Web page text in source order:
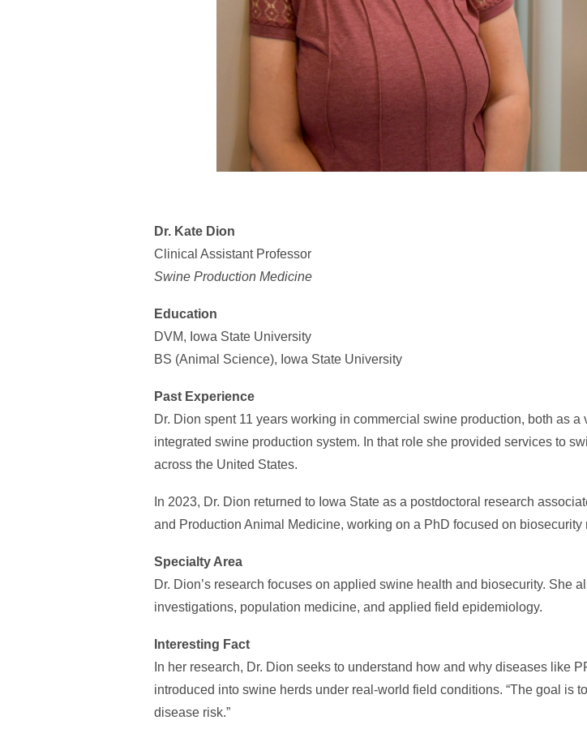
Dr. Kate Dion
Clinical Assistant Professor
Swine Production Medicine
Education
DVM, Iowa State University
BS (Animal Science), Iowa State University
Past Experience
Dr. Dion spent 11 years working in commercial swine production, both as
integrated swine production system. In that role she provided services to
across the United States.
In 2023, Dr. Dion returned to Iowa State as a postdoctoral research
and Production Animal Medicine, working on a PhD focused on biosecurity
Specialty Area
Dr. Dion’s research focuses on applied swine health and biosecurity. She
investigations, population medicine, and applied field epidemiology.
Interesting Fact
In her research, Dr. Dion seeks to understand how and why diseases like
introduced into swine herds under real-world field conditions. “The goal is
disease risk.”